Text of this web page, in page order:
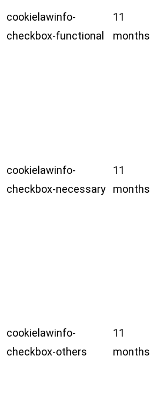
cookielawinfo-
checkbox-functional
11
months
cookielawinfo-
checkbox-necessary
11
months
cookielawinfo-
checkbox-others
11
months